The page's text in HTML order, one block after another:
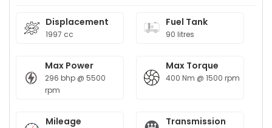
Displacement
1997 cc
Fuel Tank
90 litres
Max Power
296 bhp @ 5500
rpm
Max Torque
400 Nm @ 1500 rpm
Mileage Transmission